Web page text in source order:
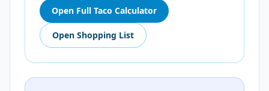
Open Full Taco Calculator
Open Shopping List